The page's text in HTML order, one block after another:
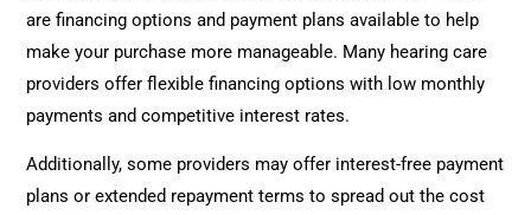
are financing options and payment plans available to help
make your purchase more manageable. Many hearing care
providers offer flexible financing options with low monthly
payments and competitive interest rates.
Additionally, some providers may offer interest-free payment
plans or extended repayment terms to spread out the cost